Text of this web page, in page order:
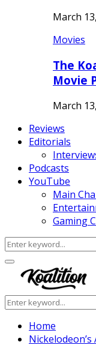
March
Movies
The
Movie
March
Reviews
Editorials
Podcasts
YouTube
Main
Gaming
Search
for:
Facebook
Twitter
Instagram
Youtube
Primary
Menu
Search
for:
Home